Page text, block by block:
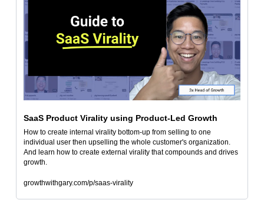
SaaS Product Virality using Product-Led Growth
How to create internal virality bottom-up from selling to one
individual user then upselling the whole customer's organization.
And learn how to create external virality that compounds and drives
growth.
growthwithgary.com/p/saas-virality